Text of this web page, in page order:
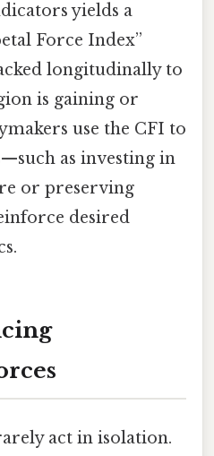
yields a
Force Index”
longitudinally to
is gaining or
use the CFI to
as investing in
or preserving
desired
act in isolation.